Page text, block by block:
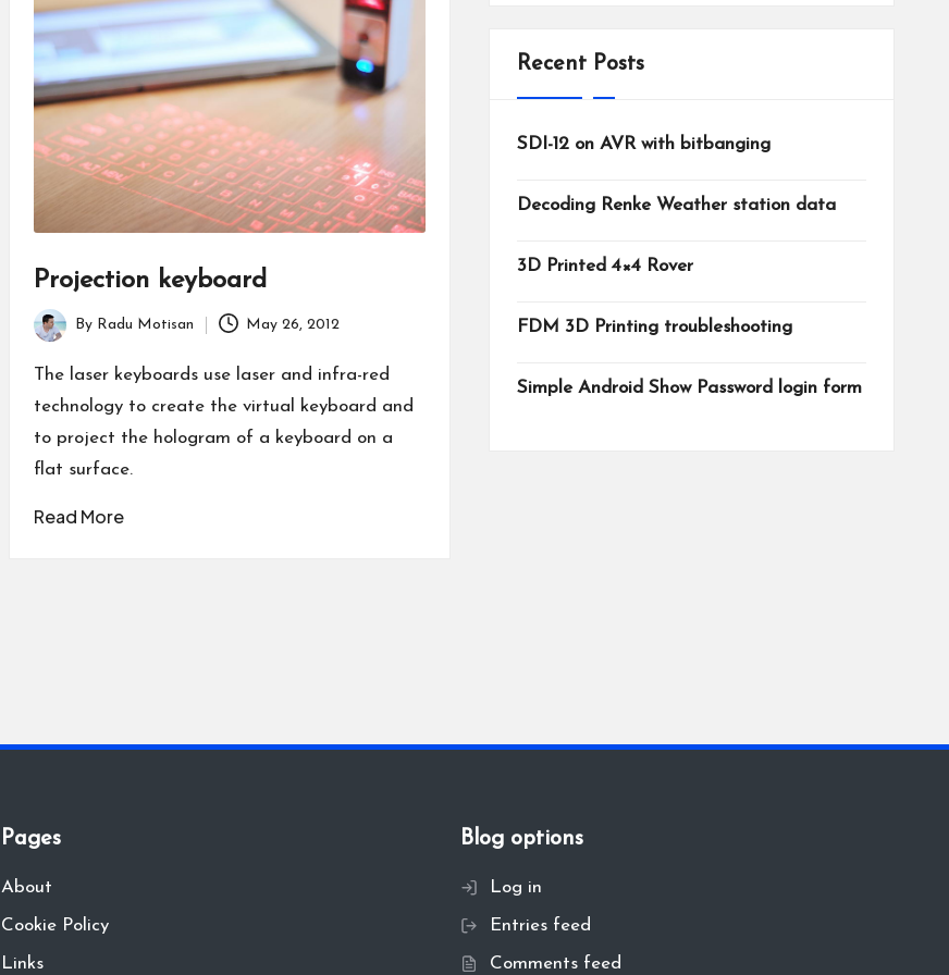
Projection keyboard
Posted
by
By Radu Motisan May 26, 2012
The laser keyboards use laser and infra-red
technology to create the virtual keyboard and
to project the hologram of a keyboard on a
flat surface.
Read More
Recent Posts
SDI-12 on AVR with bitbanging
Decoding Renke Weather station data
3D Printed 4×4 Rover
FDM 3D Printing troubleshooting
Simple Android Show Password login form
Pages
About
Cookie Policy
Links
Blog options
Log in
Entries feed
Comments feed